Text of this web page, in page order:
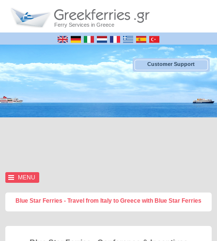
Ferry Services in Greece
Customer Support
MENU
Blue Star Ferries - Travel from Italy to Greece with Blue Star Ferries